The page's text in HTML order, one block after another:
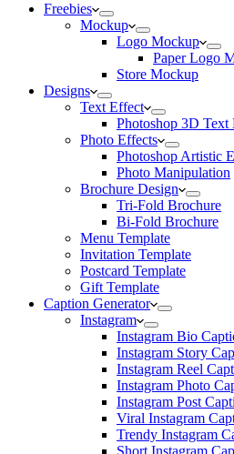
Freebies
Mockup
Logo Mockup
Paper Logo
Store Mockup
Designs
Text Effect
Photoshop 3D Text
Photo Effects
Photoshop Artistic
Photo Manipulation
Brochure Design
Tri-Fold Brochure
Bi-Fold Brochure
Menu Template
Invitation Template
Postcard Template
Gift Template
Caption Generator
Instagram
Instagram Bio
Instagram Story
Instagram Reel
Instagram Photo
Instagram Post
Viral Instagram
Trendy Instagram
Short Instagram